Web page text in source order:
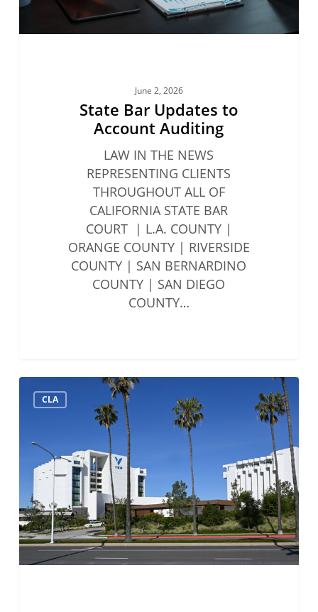
June 2, 2026
State Bar Updates to
Account Auditing
LAW IN THE NEWS
REPRESENTING CLIENTS
THROUGHOUT ALL OF
CALIFORNIA STATE BAR
COURT | L.A. COUNTY |
ORANGE COUNTY | RIVERSIDE
COUNTY | SAN BERNARDINO
COUNTY | SAN DIEGO
COUNTY…
Small
Firms
Summit
CLA